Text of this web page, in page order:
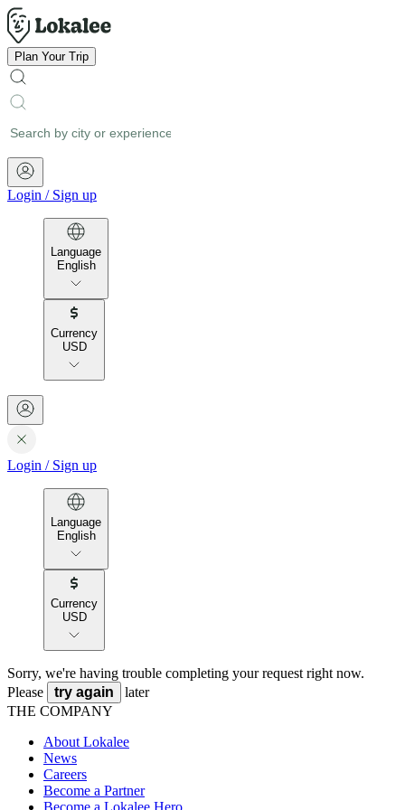
Plan Your Trip
Login / Sign up
Language
English
Currency
USD
Login / Sign up
Language
English
Currency
USD
Sorry, we're having trouble completing your request right now.
Please
try again
later
THE COMPANY
About Lokalee
News
Careers
Become a Partner
Become a Lokalee Hero